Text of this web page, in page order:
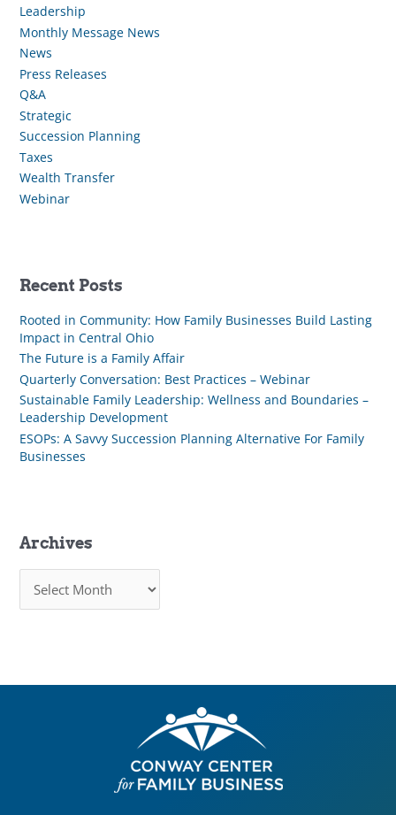
Leadership
Monthly Message News
News
Press Releases
Q&A
Strategic
Succession Planning
Taxes
Wealth Transfer
Webinar
Recent Posts
Rooted in Community: How Family Businesses Build Lasting
Impact in Central Ohio
The Future is a Family Affair
Quarterly Conversation: Best Practices – Webinar
Sustainable Family Leadership: Wellness and Boundaries –
Leadership Development
ESOPs: A Savvy Succession Planning Alternative For Family
Businesses
Archives
c
e